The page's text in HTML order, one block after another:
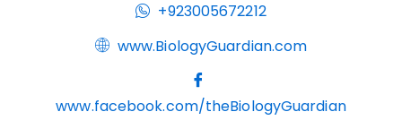
+923005672212
www.BiologyGuardian.com
www.facebook.com/theBiologyGuardian